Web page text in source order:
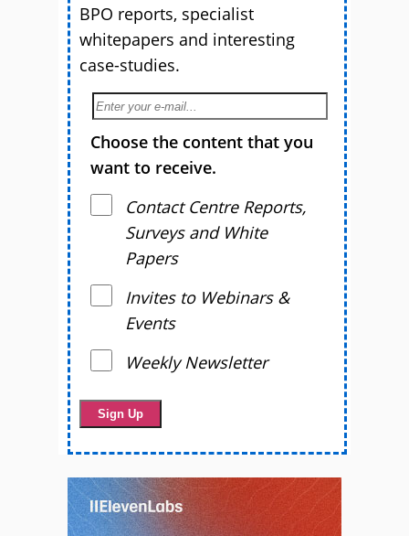
BPO reports, specialist
whitepapers and interesting
case-studies.
Choose the content that you
want to receive.
Contact Centre Reports,
Surveys and White
Papers
Invites to Webinars &
Events
Weekly Newsletter